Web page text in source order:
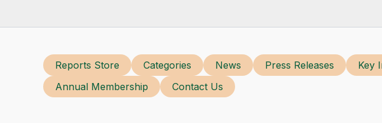
Reports Store Categories News Press Releases Key
Annual Membership
Contact Us